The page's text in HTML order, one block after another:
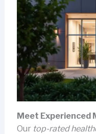
Meet Experienced
Our top-rated